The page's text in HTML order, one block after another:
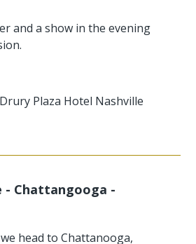
and a show in the evening
Plaza Hotel Nashville
- Chattangooga -
head to Chattanooga,